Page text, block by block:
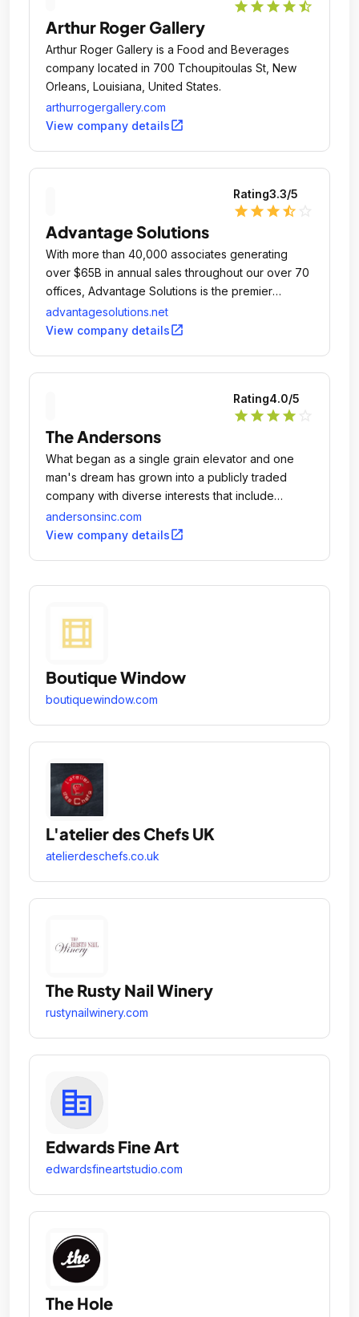
star star star star star_half
Arthur Roger Gallery
Arthur Roger Gallery is a Food and Beverages
company located in 700 Tchoupitoulas St, New
Orleans, Louisiana, United States.
arthurrogergallery.com
View company detailsopen_in_new
Rating3.3/5
star star star star_half
Advantage Solutions
With more than 40,000 associates generating
over $65B in annual sales throughout our over 70
offices, Advantage Solutions is the premier
consumer packaged goods sales and marketing
agency, committed to building brand value for our
advantagesolutions.net
View company detailsopen_in_new
Rating4.0/5
star star star star
The Andersons
What began as a single grain elevator and one
man's dream has grown into a publicly traded
company with diverse interests that include
agribusinesses such as grain and plant nutrients as
well as railcar leasing and repair, industrial
andersonsinc.com
View company detailsopen_in_new
Boutique Window
boutiquewindow.com
L'atelier des Chefs UK
atelierdeschefs.co.uk
The Rusty Nail Winery
rustynailwinery.com
Edwards Fine Art
edwardsfineartstudio.com
The Hole